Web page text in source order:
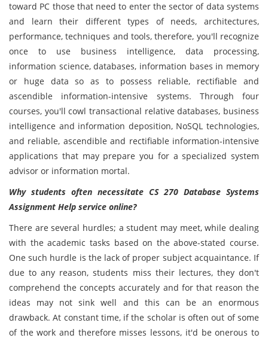
toward PC those that need to enter the sector of data systems
and learn their different types of needs, architectures,
performance, techniques and tools, therefore, you'll recognize
once to use business intelligence, data processing,
information science, databases, information bases in memory
or huge data so as to possess reliable, rectifiable and
ascendible information-intensive systems. Through four
courses, you'll cowl transactional relative databases, business
intelligence and information deposition, NoSQL technologies,
and reliable, ascendible and rectifiable information-intensive
applications that may prepare you for a specialized system
advisor or information mortal.
Why students often necessitate CS 270 Database Systems
Assignment Help service online?
There are several hurdles; a student may meet, while dealing
with the academic tasks based on the above-stated course.
One such hurdle is the lack of proper subject acquaintance. If
due to any reason, students miss their lectures, they don't
comprehend the concepts accurately and for that reason the
ideas may not sink well and this can be an enormous
drawback. At constant time, if the scholar is often out of some
of the work and therefore misses lessons, it'd be onerous to